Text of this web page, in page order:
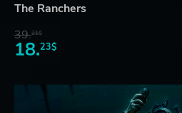
The Ranchers
39.21$
18.23$